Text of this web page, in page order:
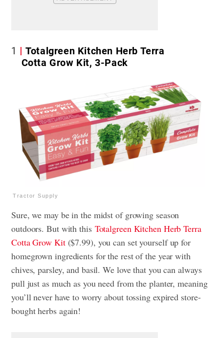
1
Totalgreen Kitchen Herb Terra
Cotta Grow Kit, 3-Pack
Tractor Supply
Sure, we may be in the midst of growing season
outdoors. But with this Totalgreen Kitchen Herb Terra
Cotta Grow Kit($7.99), you can set yourself up for
homegrown ingredients for the rest of the year with
chives, parsley, and basil. We love that you can always
pull just as much as you need from the planter, meaning
you’ll never have to worry about tossing expired store-
bought herbs again!